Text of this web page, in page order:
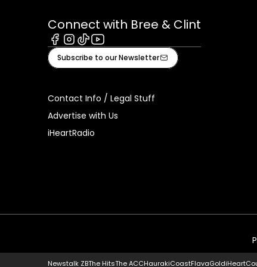
Connect with Bree & Clint
Facebook
Instagram
TiktokYoutube
Subscribe to our Newsletter
Contact Info / Legal Stuff
Advertise with Us
iHeartRadio
Newstalk ZBThe HitsThe ACCHaurakiCoastFlavaGold